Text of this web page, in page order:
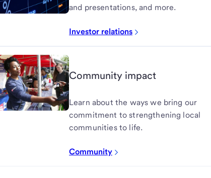
and presentations, and more.
Investor relations
Community impact
Learn about the ways we bring our
commitment to strengthening local
communities to life.
Community